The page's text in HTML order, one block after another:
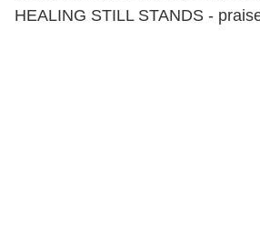
HEALING STILL STANDS -